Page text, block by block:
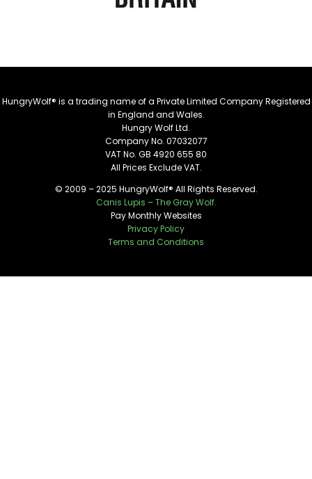
HungryWolf® is a trading name of a Private Limited Company Registered
in England and Wales.
Hungry Wolf Ltd.
Company No. 07032077
VAT No. GB 4920 655 80
All Prices Exclude VAT.
© 2009 – 2025 HungryWolf® All Rights Reserved.
Canis Lupis – The Gray Wolf.
Pay Monthly Websites
Privacy Policy
Terms and Conditions